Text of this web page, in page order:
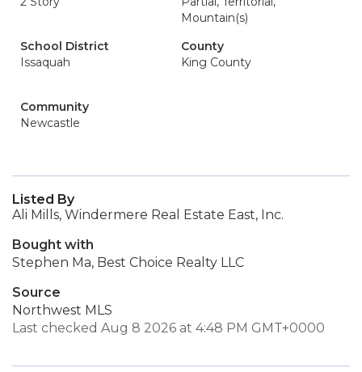
Mountain(s)
School District
Issaquah
County
King County
Community
Newcastle
Listed By
Ali Mills, Windermere Real Estate East, Inc.
Bought with
Stephen Ma, Best Choice Realty LLC
Source
Northwest MLS
Last checked Aug 8 2026 at 4:48 PM GMT+0000